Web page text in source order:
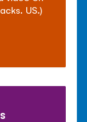
US.)